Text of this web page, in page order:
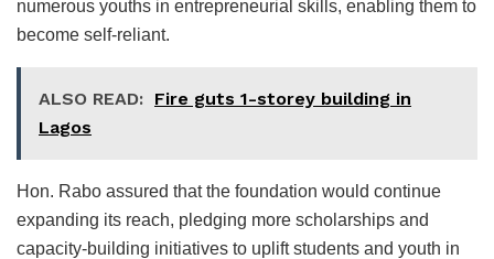
numerous youths in entrepreneurial skills, enabling them to
become self-reliant.
ALSO READ: Fire guts 1-storey building in
Lagos
Hon. Rabo assured that the foundation would continue
expanding its reach, pledging more scholarships and
capacity-building initiatives to uplift students and youth in